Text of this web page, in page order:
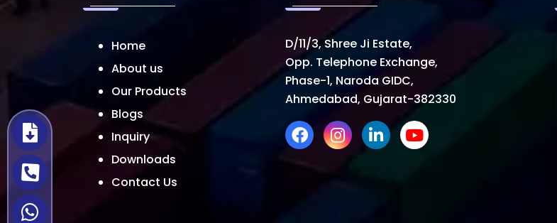
Home
About us
Our Products
Blogs
Inquiry
Downloads
Contact Us
D/11/3, Shree Ji Estate,
Opp. Telephone Exchange,
Phase-1, Naroda GIDC,
Ahmedabad, Gujarat-382330